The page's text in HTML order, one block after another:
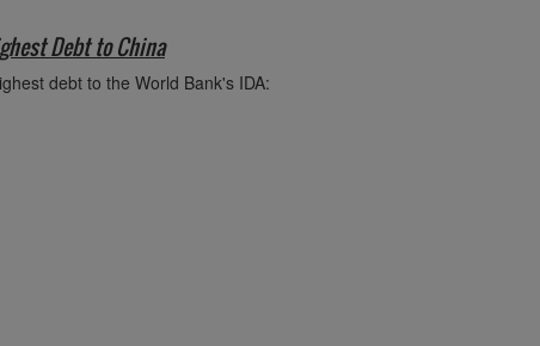
Debt to China
debt to the World Bank's IDA: